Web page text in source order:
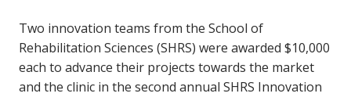
Two innovation teams from the School of
Rehabilitation Sciences (SHRS) were awarded $10,000
each to advance their projects towards the market
and the clinic in the second annual SHRS Innovation